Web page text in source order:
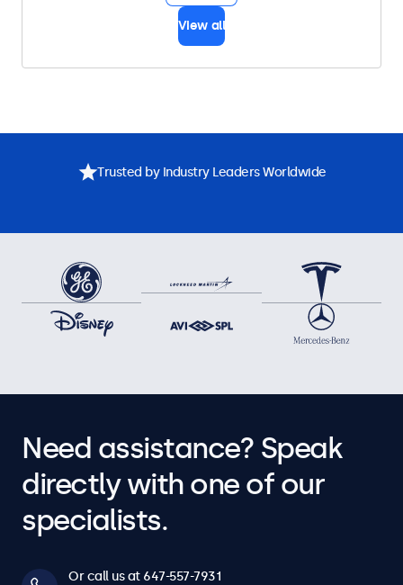
View all
Trusted by Industry Leaders Worldwide
Need assistance? Speak
directly with one of our
specialists.
Or call us at 647-557-7931